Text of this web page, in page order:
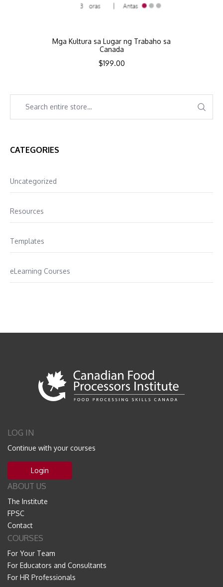
Mga Kultura sa Lugar ng Trabaho sa
Canada
$199.00
CATEGORIES
Uncategorized
Resources
Templates
eLearning Courses
LOG IN
Continue with your courses
Login
ABOUT US
The Institute
FPSC
Contact
COURSES
For Your Team
For Educators and Consultants
For HR Professionals